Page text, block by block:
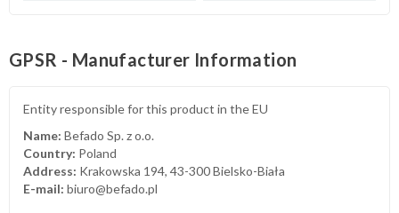
GPSR - Manufacturer Information
Entity responsible for this product in the EU
Name: Befado Sp. z o.o.
Country: Poland
Address: Krakowska 194, 43-300 Bielsko-Biała
E-mail: biuro@befado.pl